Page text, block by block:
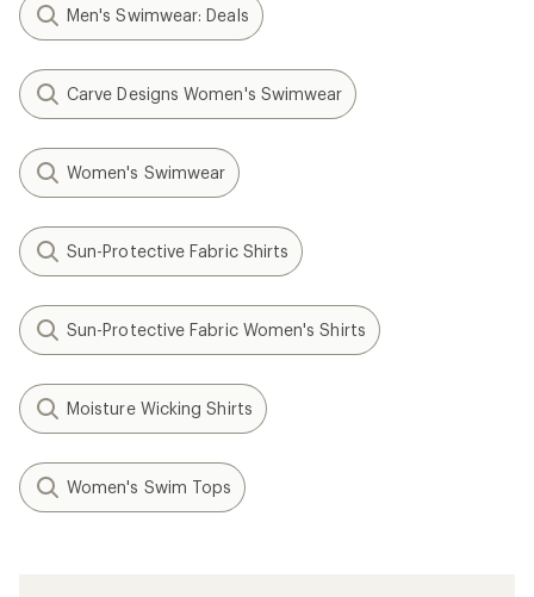
Men's Swimwear: Deals
Carve Designs Women's Swimwear
Women's Swimwear
Sun-Protective Fabric Shirts
Sun-Protective Fabric Women's Shirts
Moisture Wicking Shirts
Women's Swim Tops